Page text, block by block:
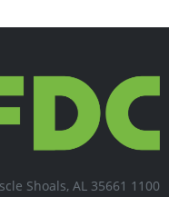
Shoals, AL 35661 1100